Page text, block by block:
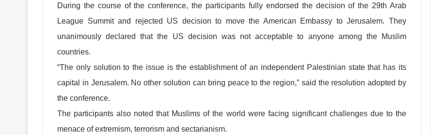
During the course of the conference, the participants fully endorsed the decision of the 29th Arab
League Summit and rejected US decision to move the American Embassy to Jerusalem. They
unanimously declared that the US decision was not acceptable to anyone among the Muslim
countries.
“The only solution to the issue is the establishment of an independent Palestinian state that has its
capital in Jerusalem. No other solution can bring peace to the region,” said the resolution adopted by
the conference.
The participants also noted that Muslims of the world were facing significant challenges due to the
menace of extremism, terrorism and sectarianism.